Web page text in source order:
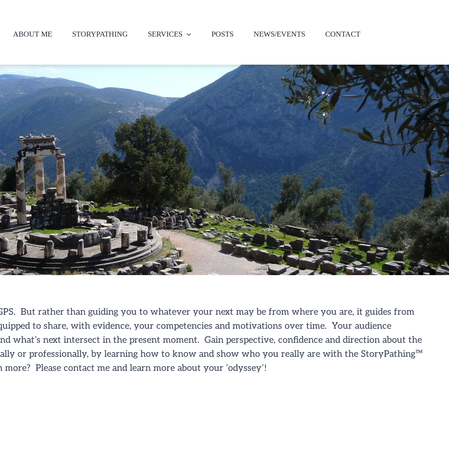
ABOUT ME STORYPATHING SERVICES POSTS NEWS/EVENTS CONTACT
But rather than guiding you to whatever your next may be from where you are, it guides from
to share, with evidence, your competencies and motivations over time. Your audience
what’s next intersect in the present moment. Gain perspective, confidence and direction about the
or professionally, by learning how to know and show who you really are with the StoryPathing™
Please contact me and learn more about your ‘odyssey’!